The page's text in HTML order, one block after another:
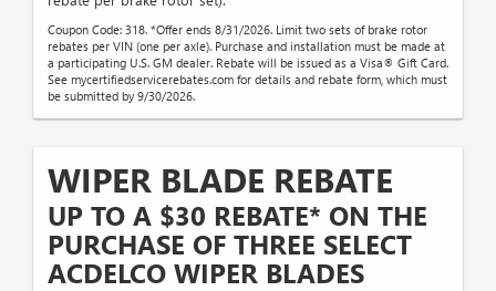
Coupon Code: 318. *Offer ends 8/31/2026. Limit two sets of brake rotor
rebates per VIN (one per axle). Purchase and installation must be made at
a participating U.S. GM dealer. Rebate will be issued as a Visa® Gift Card.
See mycertifiedservicerebates.com for details and rebate form, which must
be submitted by 9/30/2026.
WIPER BLADE REBATE
UP TO A $30 REBATE* ON THE
PURCHASE OF THREE SELECT
ACDELCO WIPER BLADES